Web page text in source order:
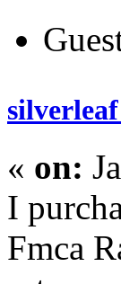
« on:
I
Fmca